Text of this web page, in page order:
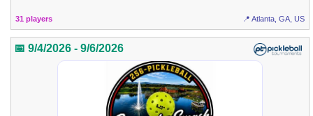
31 players 📍 Atlanta, GA, US
📅 9/4/2026 - 9/6/2026